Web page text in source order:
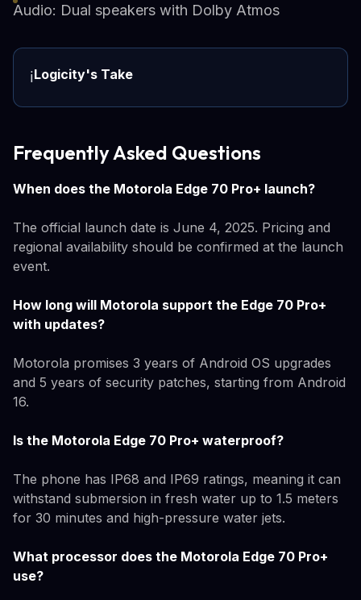
Audio: Dual speakers with Dolby Atmos
ℹ️Logicity's Take
Frequently Asked Questions
When does the Motorola Edge 70 Pro+ launch?
The official launch date is June 4, 2025. Pricing and
regional availability should be confirmed at the launch
event.
How long will Motorola support the Edge 70 Pro+
with updates?
Motorola promises 3 years of Android OS upgrades
and 5 years of security patches, starting from Android
16.
Is the Motorola Edge 70 Pro+ waterproof?
The phone has IP68 and IP69 ratings, meaning it can
withstand submersion in fresh water up to 1.5 meters
for 30 minutes and high-pressure water jets.
What processor does the Motorola Edge 70 Pro+
use?